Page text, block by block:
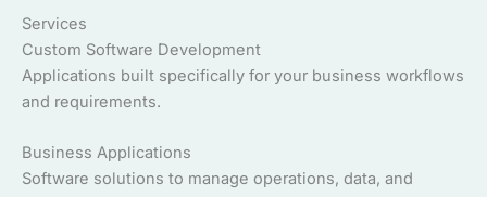
Services
Custom Software Development
Applications built specifically for your business workflows
and requirements.
Business Applications
Software solutions to manage operations, data, and